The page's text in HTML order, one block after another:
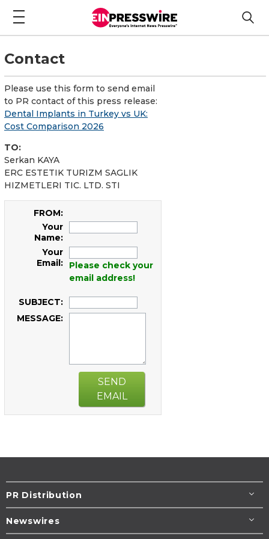
Contact
Please use this form to send email
to PR contact of this press release:
Dental Implants in Turkey vs UK:
Cost Comparison 2026
TO:
Serkan KAYA
ERC ESTETIK TURIZM SAGLIK
HIZMETLERI TIC. LTD. STI
FROM:
Your
Name:
Your
Email:
Please check your
email address!
SUBJECT:
MESSAGE:
SEND
EMAIL
PR Distribution
Newswires